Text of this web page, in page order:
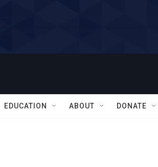
EDUCATION ABOUT DONATE